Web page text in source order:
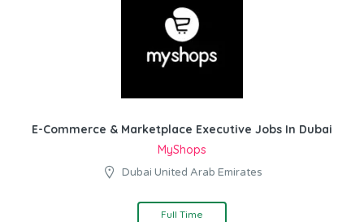
E-Commerce & Marketplace Executive Jobs In Dubai
MyShops
Dubai United Arab Emirates
Full Time